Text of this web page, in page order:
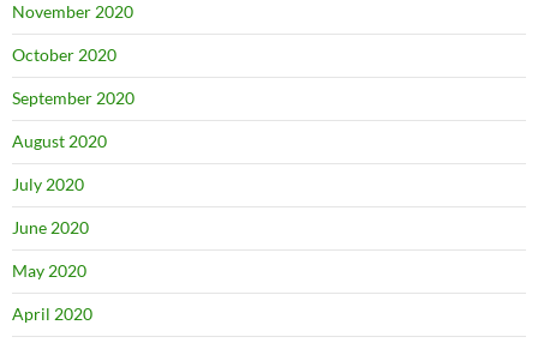
November 2020
October 2020
September 2020
August 2020
July 2020
June 2020
May 2020
April 2020